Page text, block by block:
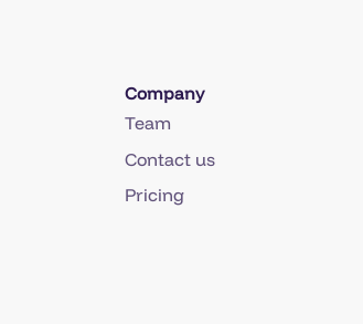
Company
Team
Contact us
Pricing